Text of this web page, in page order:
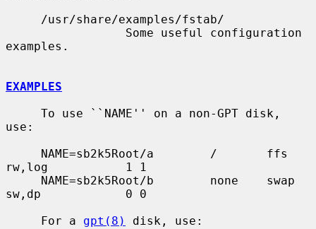
examples.
EXAMPLES
use:
rw,log           1 1
sw,dp            0 0
     For a
gpt(8)
disk, use: